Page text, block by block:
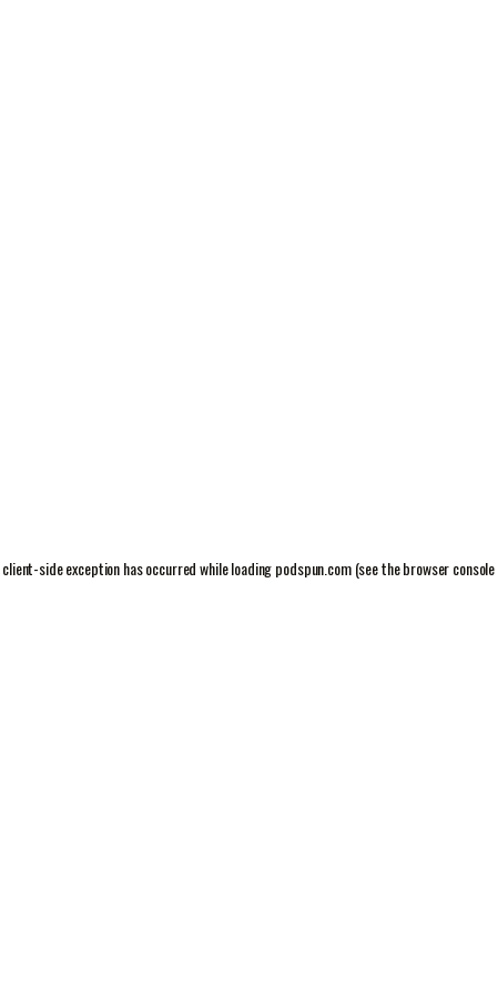
client-side exception has occurred while loadingpodspun.com(see thebrowser console